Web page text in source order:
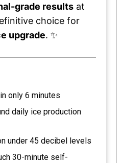
grade results at
choice for
upgrade. ✨
only 6 minutes
daily ice production
under 45 decibel levels
30-minute self-